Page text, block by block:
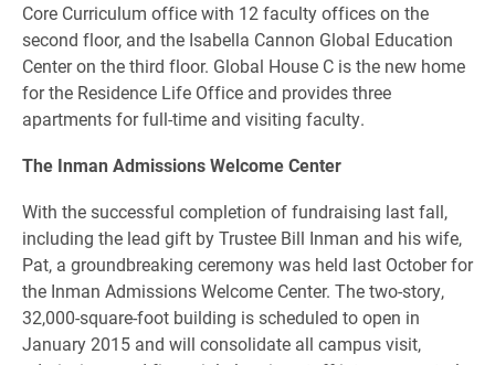
Core Curriculum office with 12 faculty offices on the
second floor, and the Isabella Cannon Global Education
Center on the third floor. Global House C is the new home
for the Residence Life Office and provides three
apartments for full-time and visiting faculty.
The Inman Admissions Welcome Center
With the successful completion of fundraising last fall,
including the lead gift by Trustee Bill Inman and his wife,
Pat, a groundbreaking ceremony was held last October for
the Inman Admissions Welcome Center. The two-story,
32,000-square-foot building is scheduled to open in
January 2015 and will consolidate all campus visit,